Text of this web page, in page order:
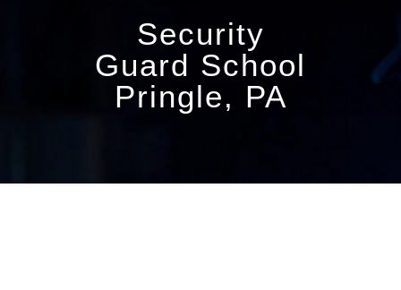
Security
Guard School
Pringle, PA